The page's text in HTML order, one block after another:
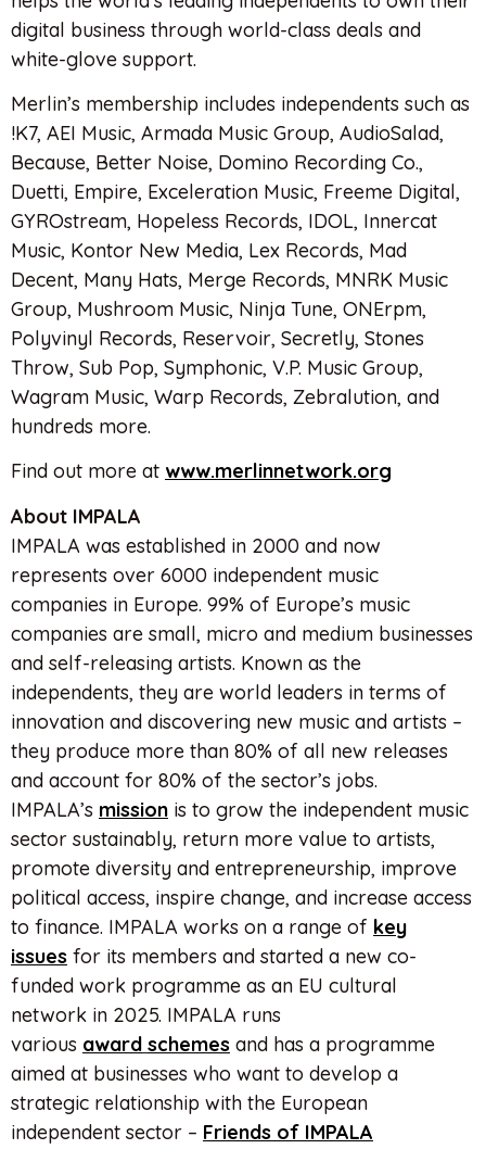
digital business through world-class deals and
white-glove support.
Merlin’s membership includes independents such as
!K7, AEI Music, Armada Music Group, AudioSalad,
Because, Better Noise, Domino Recording Co.,
Duetti, Empire, Exceleration Music, Freeme Digital,
GYROstream, Hopeless Records, IDOL, Innercat
Music, Kontor New Media, Lex Records, Mad
Decent, Many Hats, Merge Records, MNRK Music
Group, Mushroom Music, Ninja Tune, ONErpm,
Polyvinyl Records, Reservoir, Secretly, Stones
Throw, Sub Pop, Symphonic, V.P. Music Group,
Wagram Music, Warp Records, Zebralution, and
hundreds more.
Find out more at www.merlinnetwork.org
About IMPALA
IMPALA was established in 2000 and now
represents over 6000 independent music
companies in Europe. 99% of Europe’s music
companies are small, micro and medium businesses
and self-releasing artists. Known as the
independents, they are world leaders in terms of
innovation and discovering new music and artists –
they produce more than 80% of all new releases
and account for 80% of the sector’s jobs.
IMPALA’s mission is to grow the independent music
sector sustainably, return more value to artists,
promote diversity and entrepreneurship, improve
political access, inspire change, and increase access
to finance. IMPALA works on a range of key
issues for its members and started a new co-
funded work programme as an EU cultural
network in 2025. IMPALA runs
various award schemes and has a programme
aimed at businesses who want to develop a
strategic relationship with the European
independent sector – Friends of IMPALA